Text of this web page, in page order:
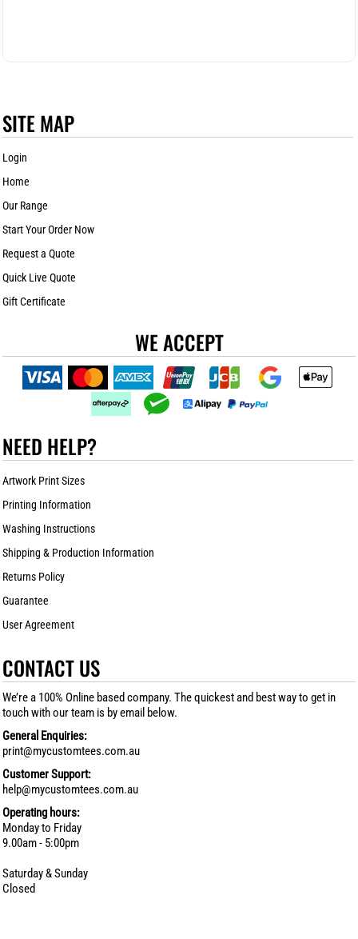
SITE MAP
Login
Home
Our Range
Start Your Order Now
Request a Quote
Quick Live Quote
Gift Certificate
WE ACCEPT
NEED HELP?
Artwork Print Sizes
Printing Information
Washing Instructions
Shipping & Production Information
Returns Policy
Guarantee
User Agreement
CONTACT US
We’re a 100% Online based company. The quickest and best way to get in
touch with our team is by email below.
General Enquiries:
print@mycustomtees.com.au
Customer Support:
help@mycustomtees.com.au
Operating hours:
Monday to Friday
9.00am - 5:00pm
Saturday & Sunday
Closed